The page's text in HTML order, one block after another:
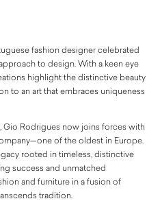
fashion designer celebrated
to design. With a keen eye
highlight the distinctive beauty
to an art that embraces uniqueness
Gio Rodrigues now joins forces with
of the oldest in Europe.
rooted in timeless, distinctive
success and unmatched
and furniture in a fusion of
tradition.